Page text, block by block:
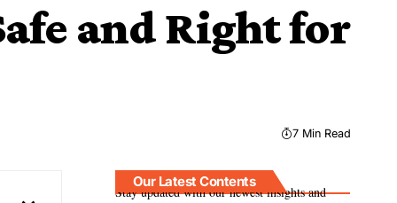
and Right for
7 Min Read
Our Latest Contents
Stay updated with our newest insights and